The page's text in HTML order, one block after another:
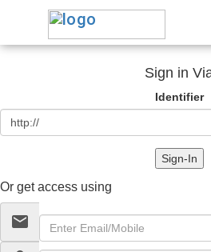
Sign in
Identifier
Sign-In
Or get access using
email